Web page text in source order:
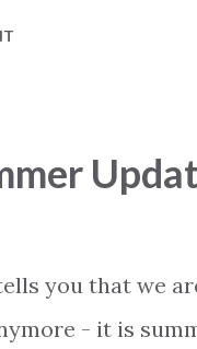
web site,
tickets now.
you that we
- it is